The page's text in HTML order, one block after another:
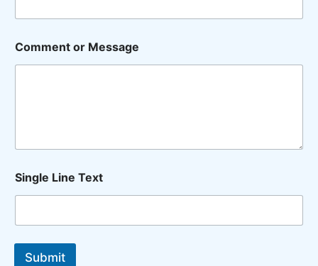
e
s
t
L
i
e
Comment or Message
Single Line Text
Submit